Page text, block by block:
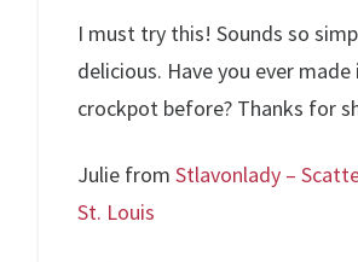
I must try this! Sounds so
delicious. Have you ever made
crockpot before? Thanks for
Julie fromStlavonlady –
St. Louis